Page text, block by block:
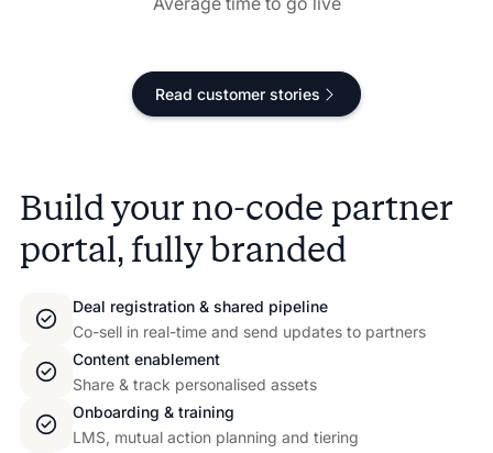
Read customer stories
Build your no-code partner
portal, fully branded
Deal registration & shared pipeline
Co-sell in real-time and send updates to partners
Content enablement
Share & track personalised assets
Onboarding & training
LMS, mutual action planning and tiering